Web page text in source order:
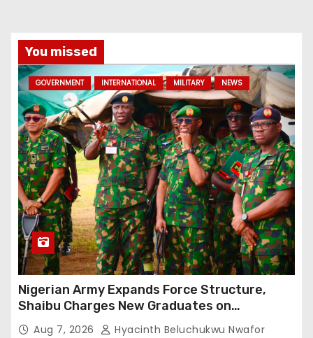
You missed
GOVERNMENT INTERNATIONAL MILITARY NEWS
Nigerian Army Expands Force Structure,
Shaibu Charges New Graduates on
Professionalism
Aug 7, 2026 Hyacinth Beluchukwu Nwafor